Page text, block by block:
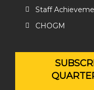
Staff
CHOGM